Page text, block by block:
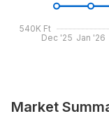
Dec '25 Jan '26
540K Ft
Market